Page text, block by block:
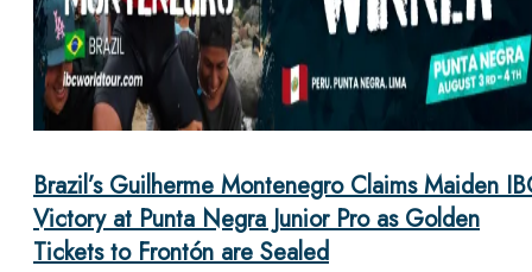
Brazil’s Guilherme Montenegro Claims Maiden
Victory at Punta Negra Junior Pro as Golden
Tickets to Frontón are Sealed